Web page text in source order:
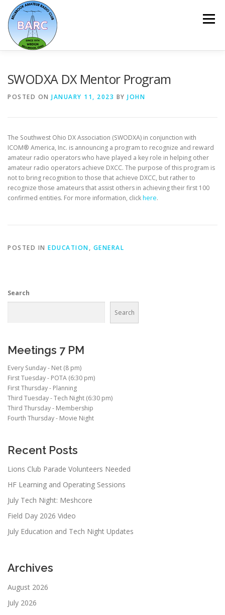
Menu
MEMBERSHIP CALENDAR
SWODXA DX Mentor Program
POSTED ON JANUARY 11, 2023 BY JOHN
The Southwest Ohio DX Association (SWODXA) in conjunction with
ICOM® America, Inc. is announcing a program to recognize and reward
amateur radio operators who have played a key role in helping other
amateur radio operators achieve DXCC. The purpose of this program is
not to bring recognition to those that achieve DXCC, but rather to
recognize those amateurs that assist others in achieving their first 100
confirmed entities. For more information, clickhere.
POSTED IN EDUCATION, GENERAL
Search
Search
Meetings 7 PM
Every Sunday - Net (8 pm)
First Tuesday - POTA (6:30 pm)
First Thursday - Planning
Third Tuesday - Tech Night (6:30 pm)
Third Thursday - Membership
Fourth Thursday - Movie Night
Recent Posts
Lions Club Parade Volunteers Needed
HF Learning and Operating Sessions
July Tech Night: Meshcore
Field Day 2026 Video
July Education and Tech Night Updates
Archives
August 2026
July 2026